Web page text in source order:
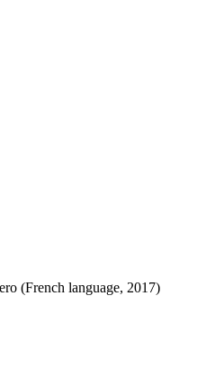
(French language, 2017)